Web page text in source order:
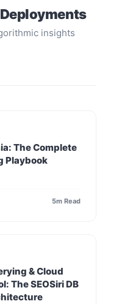
insights
The Complete
Playbook
5m Read
& Cloud
The SEOSiri DB